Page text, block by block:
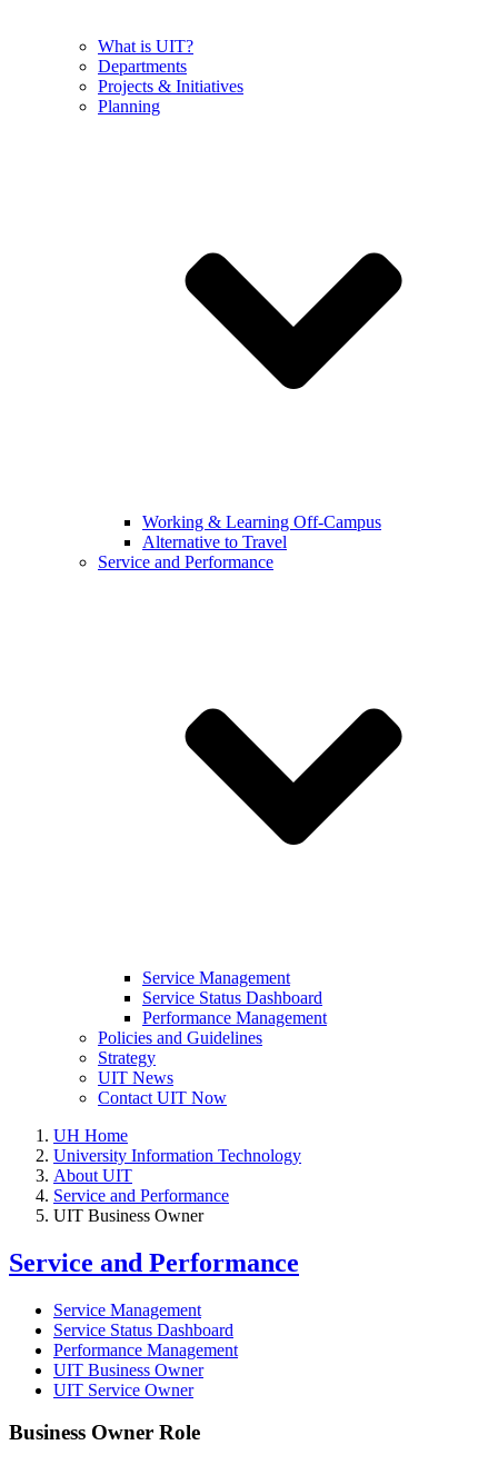
What is UIT?
Departments
Projects & Initiatives
Planning
Working & Learning Off-Campus
Alternative to Travel
Service and Performance
Service Management
Service Status Dashboard
Performance Management
Policies and Guidelines
Strategy
UIT News
Contact UIT Now
UH Home
University Information Technology
About UIT
Service and Performance
UIT Business Owner
Service and Performance
Service Management
Service Status Dashboard
Performance Management
UIT Business Owner
UIT Service Owner
Business Owner Role